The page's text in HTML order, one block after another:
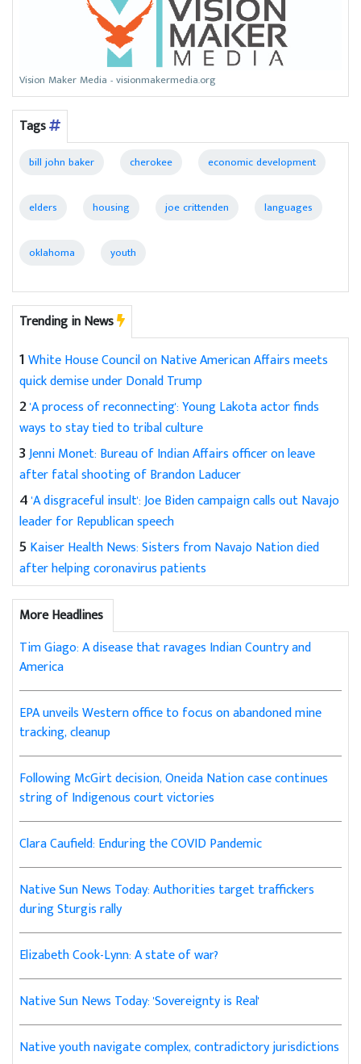
Vision Maker Media - visionmakermedia.org
Tags
bill john baker cherokee economic development
elders housing joe crittenden languages
oklahoma youth
Trending in News
1White House Council on Native American Affairs meets
quick demise under Donald Trump
2'A process of reconnecting': Young Lakota actor finds
ways to stay tied to tribal culture
3Jenni Monet: Bureau of Indian Affairs officer on leave
after fatal shooting of Brandon Laducer
4'A disgraceful insult': Joe Biden campaign calls out Navajo
leader for Republican speech
5 Kaiser Health News: Sisters from Navajo Nation died
after helping coronavirus patients
More Headlines
Tim Giago: A disease that ravages Indian Country and
America
EPA unveils Western office to focus on abandoned mine
tracking, cleanup
Following McGirt decision, Oneida Nation case continues
string of Indigenous court victories
Clara Caufield: Enduring the COVID Pandemic
Native Sun News Today: Authorities target traffickers
during Sturgis rally
Elizabeth Cook-Lynn: A state of war?
Native Sun News Today: 'Sovereignty is Real'
Native youth navigate complex, contradictory jurisdictions